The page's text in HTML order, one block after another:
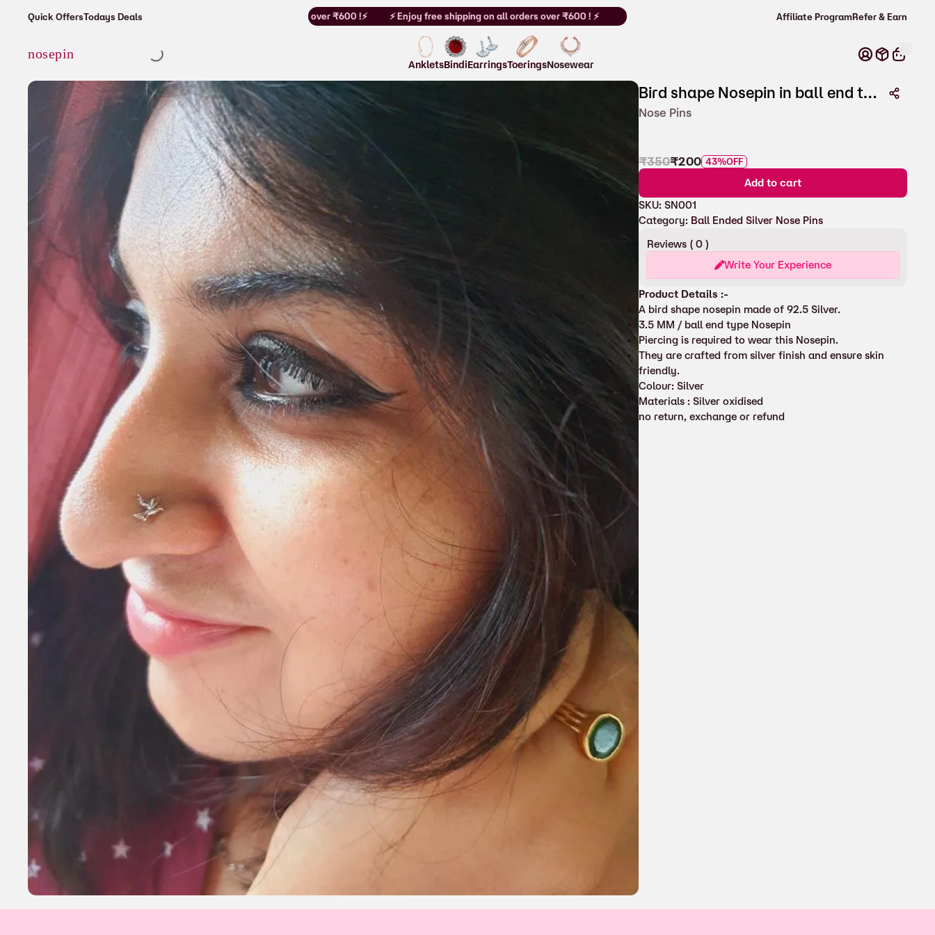
Quick OffersTodays Deals ⚡ Enjoy free shipping on all orders over ₹600 !⚡ ⚡ Enjoy free shipping on all orders over ₹600 ! ⚡ Affiliate ProgramRefer & Earn
nosepin
AnkletsBindiEarringsToeringsNosewear
Cart
Bird shape Nosepin in ball end type
Nose Pins
₹350₹200 43%OFF
Add to cart
SKU: SN001
Category: Ball Ended Silver Nose Pins
Reviews ( 0 )
Write Your Experience
Product Details :-
A bird shape nosepin made of 92.5 Silver.
3.5 MM / ball end type Nosepin
Piercing is required to wear this Nosepin.
They are crafted from silver finish and ensure skin
friendly.
Colour: Silver
Materials : Silver oxidised
no return, exchange or refund